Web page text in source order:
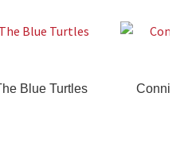
Blue Turtles
Connie